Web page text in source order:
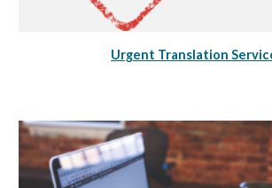
Urgent Translation